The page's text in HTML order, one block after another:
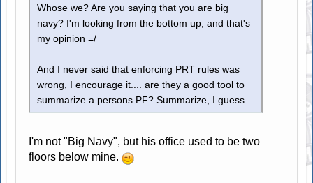
Whose we? Are you saying that you are big
navy? I'm looking from the bottom up, and that's
my opinion =/
And I never said that enforcing PRT rules was
wrong, I encourage it.... are they a good tool to
summarize a persons PF? Summarize, I guess.
I'm not "Big Navy", but his office used to be two
floors below mine.